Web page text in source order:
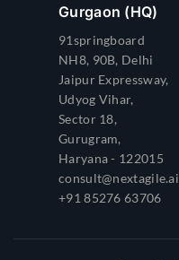
Gurgaon (HQ)
91springboard
NH8, 90B, Delhi
Jaipur Expressway,
Udyog Vihar,
Sector 18,
Gurugram,
Haryana - 122015
consult@nextagile.ai
+91 85276 63706